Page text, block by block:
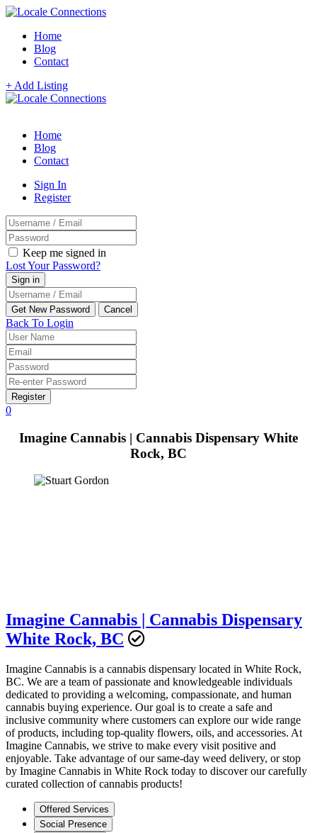
Home
Blog
Contact
+ Add Listing
Home
Blog
Contact
Sign In
Register
Keep me signed in
Lost Your Password?
Back To Login
Register
0
Imagine Cannabis | Cannabis Dispensary White
Rock, BC
Imagine Cannabis | Cannabis Dispensary
White Rock, BC
Imagine Cannabis is a cannabis dispensary located in White Rock,
BC. We are a team of passionate and knowledgeable individuals
dedicated to providing a welcoming, compassionate, and human
cannabis buying experience. Our goal is to create a safe and
inclusive community where customers can explore our wide range
of products, including top-quality flowers, oils, and accessories. At
Imagine Cannabis, we strive to make every visit positive and
enjoyable. Take advantage of our same-day weed delivery, or stop
by Imagine Cannabis in White Rock today to discover our carefully
curated collection of cannabis products!
Offered Services
Social Presence